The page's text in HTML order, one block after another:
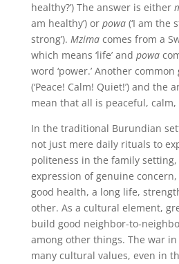
healthy?’) The answer is either
am healthy’) or powa(‘I am the
strong’). Mzima comes from a
which means ‘life’ and powa
word ‘power.’ Another
(‘Peace! Calm! Quiet!’) and the
mean that all is peaceful,
In the traditional Burundian
not just mere daily rituals to
politeness in the family
expression of genuine
good health, a long life,
other. As a cultural element,
build good neighbor-to-
among other things. The war
many cultural values, even in